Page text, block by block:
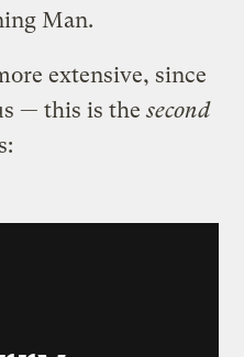
Man.
extensive, since
— this is thesecond